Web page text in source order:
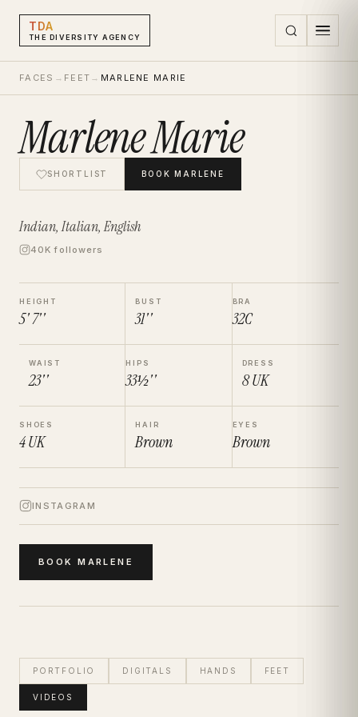
TDA
THE DIVERSITY AGENCY
FACES → FEET → MARLENE MARIE
Marlene Marie
SHORTLIST BOOKMARLENE
Indian, Italian, English
40K followers
HEIGHT
5' 7''
BUST
31''
BRA
32C
WAIST
23''
HIPS
33½''
DRESS
8UK
SHOES
4UK
HAIR
Brown
EYES
Brown
INSTAGRAM
BOOKMARLENE
PORTFOLIO DIGITALS HANDS FEET
VIDEOS